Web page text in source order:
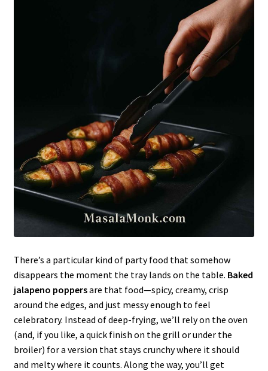
There’s a particular kind of party food that somehow
disappears the moment the tray lands on the table. Baked
jalapeno poppersare that food—spicy, creamy, crisp
around the edges, and just messy enough to feel
celebratory. Instead of deep-frying, we’ll rely on the oven
(and, if you like, a quick finish on the grill or under the
broiler) for a version that stays crunchy where it should
and melty where it counts. Along the way, you’ll get